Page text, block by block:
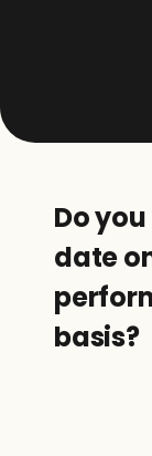
Do
date
basis?